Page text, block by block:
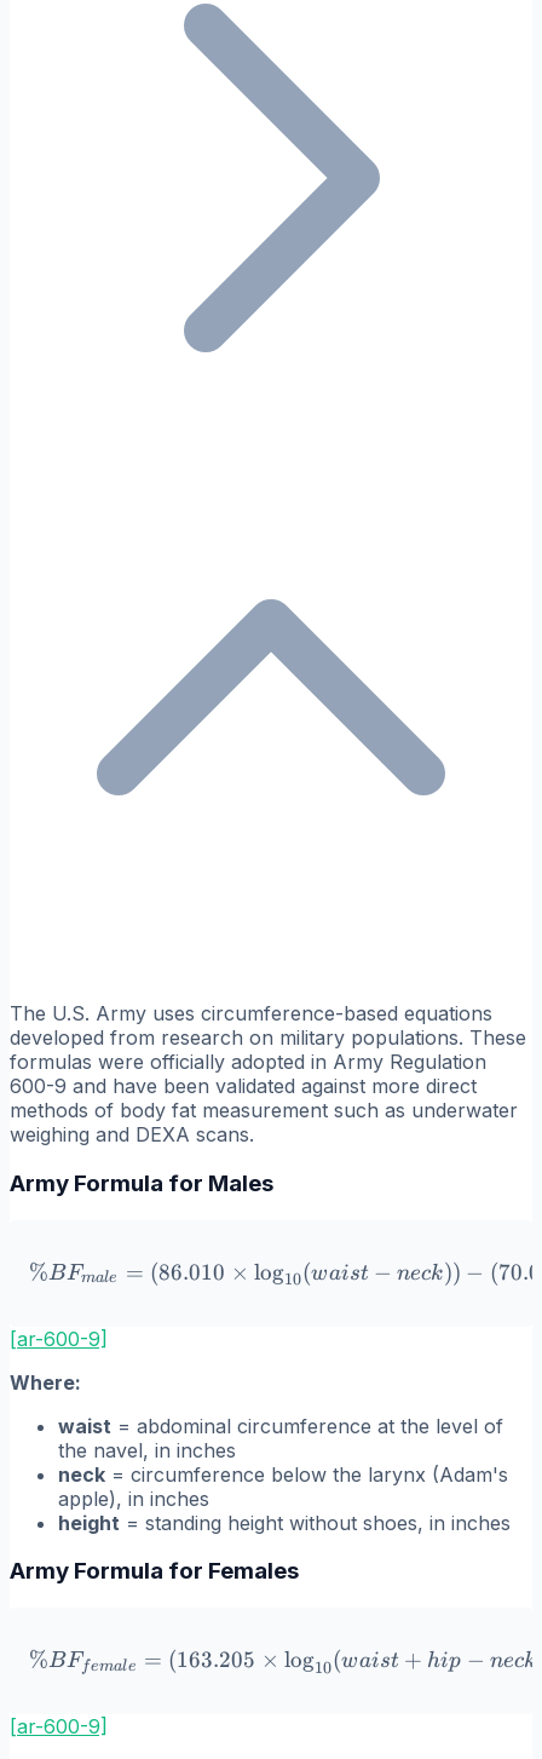
The U.S. Army uses circumference-based equations
developed from research on military populations. These
formulas were officially adopted in Army Regulation
600-9 and have been validated against more direct
methods of body fat measurement such as underwater
weighing and DEXA scans.
Army Formula for Males
\%BF_{male} = (86.010
% BFmale = (86.010 × log10(waist − neck)) − (
[ar-600-9]
Where:
waist = abdominal circumference at the level of
the navel, in inches
neck = circumference below the larynx (Adam's
apple), in inches
height = standing height without shoes, in inches
Army Formula for Females
\%BF_{female} =
%BF female = (163.205 × log10(waist + hip − neck
[ar-600-9]